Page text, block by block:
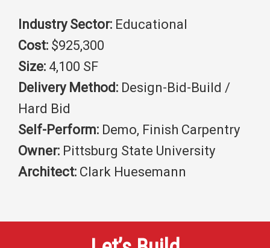
Industry Sector: Educational
Cost: $925,300
Size: 4,100 SF
Delivery Method: Design-Bid-Build /
Hard Bid
Self-Perform: Demo, Finish Carpentry
Owner: Pittsburg State University
Architect: Clark Huesemann